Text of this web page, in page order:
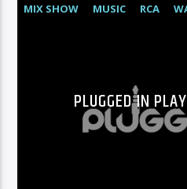
MIX SHOW MUSIC RCA
PLUGGED IN